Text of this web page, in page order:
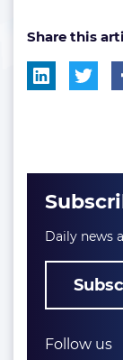
tag:
Share this
Daily news
Follow us